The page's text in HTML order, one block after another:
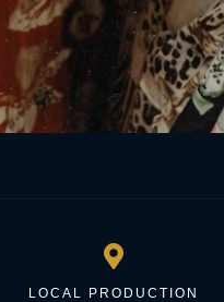
LOCAL PRODUCTION